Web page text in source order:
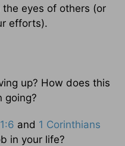
eyes of others (or
efforts).
up? How does this
going?
and 1 Corinthians
in your life?